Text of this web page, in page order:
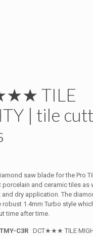
TILE
| tile
saw blade for the Pro
and ceramic tiles as
dry application. The
robust 1.4mm Turbo style
time after time.
C3R
DCT★★★ TILE